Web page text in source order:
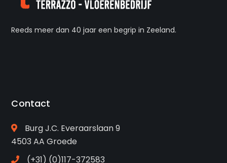
Reeds meer dan 40 jaar een begrip in Zeeland.
Contact
Burg J.C. Everaarslaan 9
4503 AA Groede
(+31) (0)117-372583